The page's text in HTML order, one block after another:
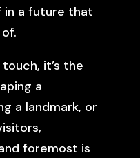
in a future that
it’s the
a
a landmark, or
foremost is